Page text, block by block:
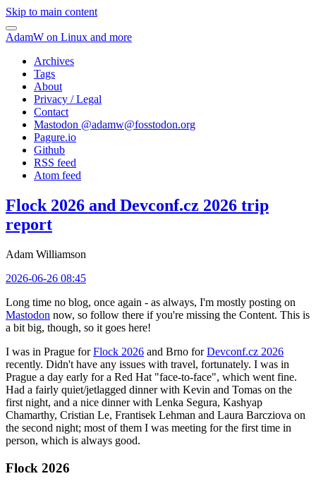
Skip to main content
AdamW on Linux and more
Archives
Tags
About
Privacy / Legal
Contact
Mastodon @adamw@fosstodon.org
Pagure.io
Github
RSS feed
Atom feed
Flock 2026 and Devconf.cz 2026 trip
report
Adam Williamson
2026-06-26 08:45
Long time no blog, once again - as always, I'm mostly posting on
Mastodon now, so follow there if you're missing the Content. This is
a bit big, though, so it goes here!
I was in Prague forFlock 2026 and Brno forDevconf.cz 2026
recently. Didn't have any issues with travel, fortunately. I was in
Prague a day early for a Red Hat "face-to-face", which went fine.
Had a fairly quiet/jetlagged dinner with Kevin and Tomas on the
first night, and a nice dinner with Lenka Segura, Kashyap
Chamarthy, Cristian Le, Frantisek Lehman and Laura Barcziova on
the second night; most of them I was meeting for the first time in
person, which is always good.
Flock 2026